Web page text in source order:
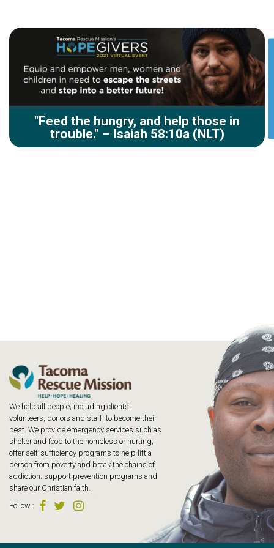
"Feed the hungry, and help those in
trouble." – Isaiah 58:10a (NLT)
We help all people; including clients,
volunteers, donors and staff, to become their
best. We provide emergency services such as
shelter and food to the homeless or hurting;
offer self-sufficiency programs to help lift a
person from poverty and break the chains of
addiction; support prevention programs and
share our Christian faith.
Follow :